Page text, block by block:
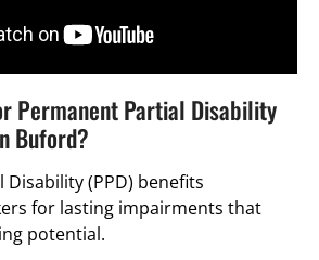
Permanent Partial Disability
Buford?
(PPD) benefits
for lasting impairments that
potential.